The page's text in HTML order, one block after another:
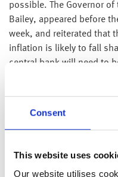
Consent
This website uses
Our website utilises
possible. The Governor
Bailey, appeared before
week, and reiterated that
inflation is likely to fall
central bank will need to
with their interest rate
Nord Stream 1 – the
large amount of gas from
whether the reopening of
July) could be